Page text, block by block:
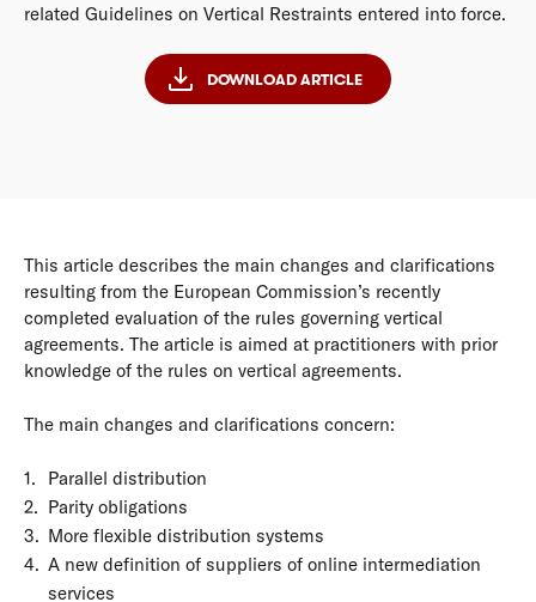
related Guidelines on Vertical Restraints entered into force.
DOWNLOAD ARTICLE
This article describes the main changes and clarifications
resulting from the European Commission’s recently
completed evaluation of the rules governing vertical
agreements. The article is aimed at practitioners with prior
knowledge of the rules on vertical agreements.
The main changes and clarifications concern:
Parallel distribution
Parity obligations
More flexible distribution systems
A new definition of suppliers of online intermediation
services